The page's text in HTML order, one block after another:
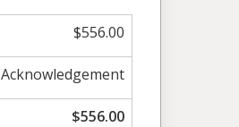
$556.00
Acknowledgement
$556.00